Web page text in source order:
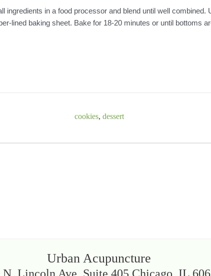
ingredients in a food processor and blend until well combined.
lined baking sheet. Bake for 18-20 minutes or until bottoms
cookies, dessert
Urban Acupuncture
N. Lincoln Ave. Suite 405 Chicago, IL